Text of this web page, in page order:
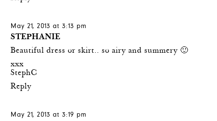
May 21, 2013 at 3:13 pm
STEPHANIE
Beautiful dress or skirt.. so airy and summery 🙂
xxx
StephC
Reply
May 21, 2013 at 3:19 pm